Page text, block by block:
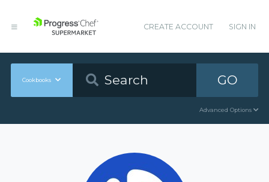
CREATE ACCOUNT SIGN IN
Cookbooks GO
Advanced Options